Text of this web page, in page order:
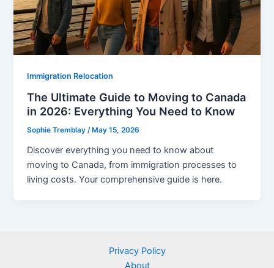
Immigration Relocation
The Ultimate Guide to Moving to Canada
in 2026: Everything You Need to Know
Sophie Tremblay/ May 15, 2026
Discover everything you need to know about
moving to Canada, from immigration processes to
living costs. Your comprehensive guide is here.
Privacy Policy
About